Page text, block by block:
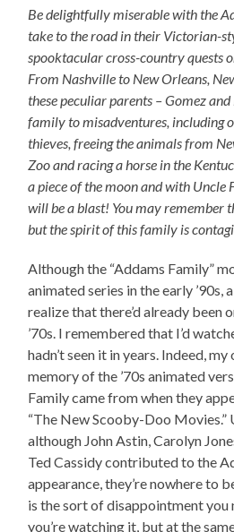
Be delightfully miserable with the
take to the road in their Victorian-
spooktacular cross-country quests
From Nashville to New Orleans,
these peculiar parents – Gomez
family to misadventures, including
thieves, freeing the animals from
Zoo and racing a horse in the
a piece of the moon and with Uncle
will be a blast! You may remember
but the spirit of this family is
Although the “Addams Family”
animated series in the early ’90s,
realize that there’d already been
’70s. I remembered that I’d
hadn’t seen it in years. Indeed,
memory of the ’70s animated
Family came from when they
“The New Scooby-Doo Movies.”
although John Astin, Carolyn
Ted Cassidy contributed to the
appearance, they’re nowhere to
is the sort of disappointment you
you’re watching it, but at the